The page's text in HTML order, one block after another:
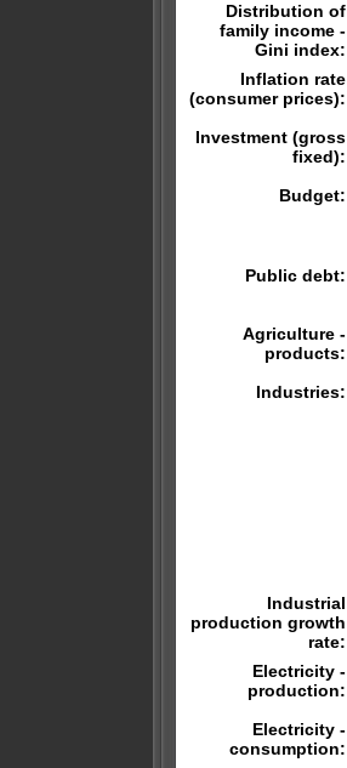
Distribution of
family income -
Gini index:
Inflation rate
(consumer prices):
Investment (gross
fixed):
Budget:
Public debt:
Agriculture -
products:
Industries:
Industrial
production growth
rate:
Electricity -
production:
Electricity -
consumption: